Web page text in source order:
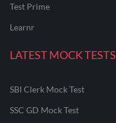
Test Prime
Learnr
LATEST MOCK TESTS
SBI Clerk Mock Test
SSC GD Mock Test